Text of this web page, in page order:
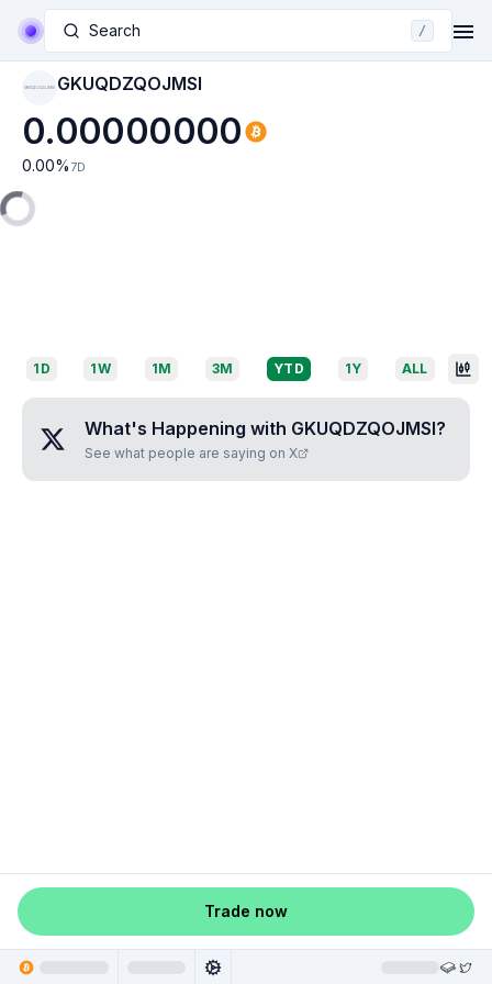
Search /
GKUQDZQOJMSI GKUQDZQOJMSI
0.00000000
0.00% 7D
1D 1W 1M 3M YTD 1Y ALL
What's Happening with GKUQDZQOJMSI?
See what people are saying on X
Trade now